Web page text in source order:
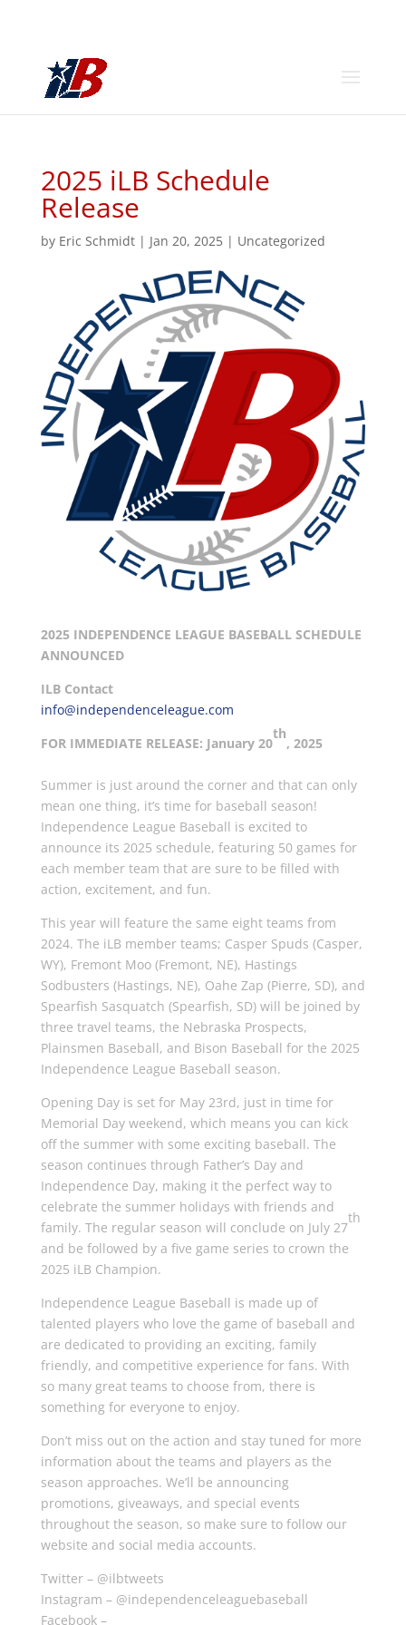
2025 iLB Schedule
Release
by Eric Schmidt| Jan 20, 2025| Uncategorized
2025 INDEPENDENCE LEAGUE BASEBALL SCHEDULE
ANNOUNCED
ILB Contact
info@independenceleague.com
FOR IMMEDIATE RELEASE: January 20
th
, 2025
Summer is just around the corner and that can only
mean one thing, it’s time for baseball season!
Independence League Baseball is excited to
announce its 2025 schedule, featuring 50 games for
each member team that are sure to be filled with
action, excitement, and fun.
This year will feature the same eight teams from
2024. The iLB member teams; Casper Spuds (Casper,
WY), Fremont Moo (Fremont, NE), Hastings
Sodbusters (Hastings, NE), Oahe Zap (Pierre, SD), and
Spearfish Sasquatch (Spearfish, SD) will be joined by
three travel teams, the Nebraska Prospects,
Plainsmen Baseball, and Bison Baseball for the 2025
Independence League Baseball season.
Opening Day is set for May 23rd, just in time for
Memorial Day weekend, which means you can kick
off the summer with some exciting baseball. The
season continues through Father’s Day and
Independence Day, making it the perfect way to
celebrate the summer holidays with friends and
family. The regular season will conclude on July 27
th
and be followed by a five game series to crown the
2025 iLB Champion.
Independence League Baseball is made up of
talented players who love the game of baseball and
are dedicated to providing an exciting, family
friendly, and competitive experience for fans. With
so many great teams to choose from, there is
something for everyone to enjoy.
Don’t miss out on the action and stay tuned for more
information about the teams and players as the
season approaches. We’ll be announcing
promotions, giveaways, and special events
throughout the season, so make sure to follow our
website and social media accounts.
Twitter – @ilbtweets
Instagram – @independenceleaguebaseball
Facebook –